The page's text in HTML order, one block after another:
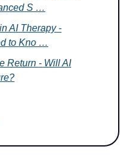
S …
AI Therapy -
to Kno …
Return - Will AI